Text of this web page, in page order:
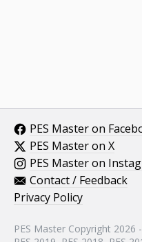
PES Master on
PES Master on X
PES Master on
Contact / Feedback
Privacy Policy
PES Master Copyright 2026